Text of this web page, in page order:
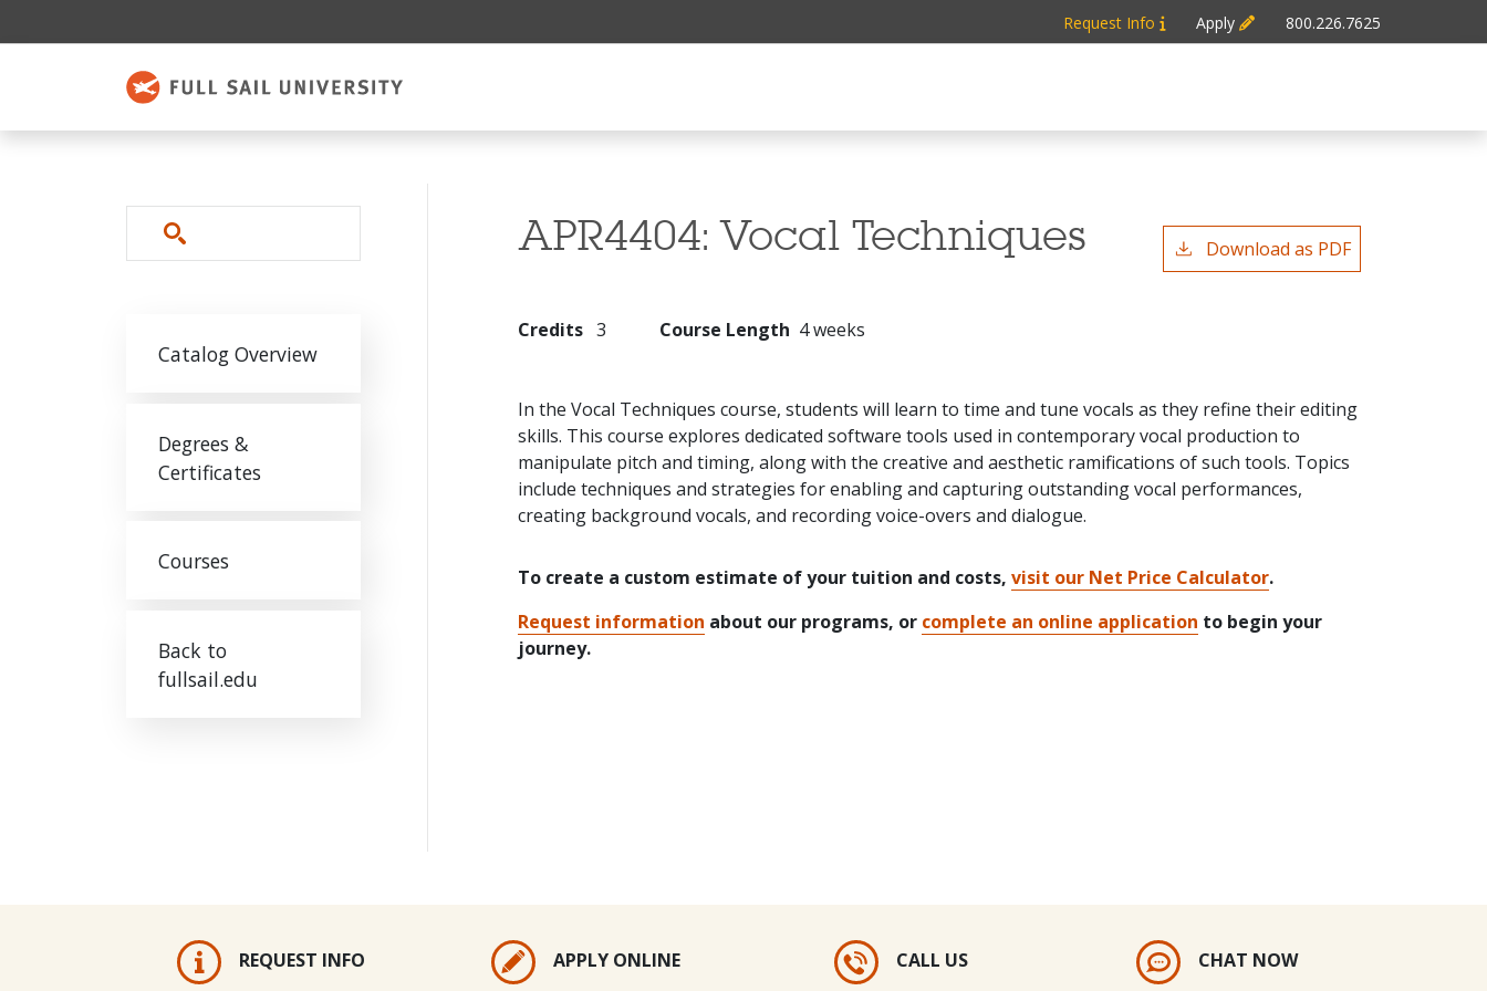
Request Info Apply 800.226.7625
Search
Catalog Overview
Degrees &
Certificates
Courses
Back to
fullsail.edu
APR4404:Vocal Techniques Download as PDF
Credits 3 Course Length 4 weeks
In the Vocal Techniques course, students will learn to time and tune vocals as they refine their editing
skills. This course explores dedicated software tools used in contemporary vocal production to
manipulate pitch and timing, along with the creative and aesthetic ramifications of such tools. Topics
include techniques and strategies for enabling and capturing outstanding vocal performances,
creating background vocals, and recording voice-overs and dialogue.
To create a custom estimate of your tuition and costs,visit our Net Price Calculator.
Request information about our programs, or complete an online application to begin your
journey.
REQUEST INFO APPLY ONLINE CALL US CHAT NOW